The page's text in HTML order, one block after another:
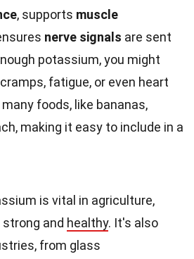
, supports muscle
nerve signals are sent
potassium, you might
fatigue, or even heart
foods, like bananas,
making it easy to include in a
is vital in agriculture,
and healthy. It's also
from glass